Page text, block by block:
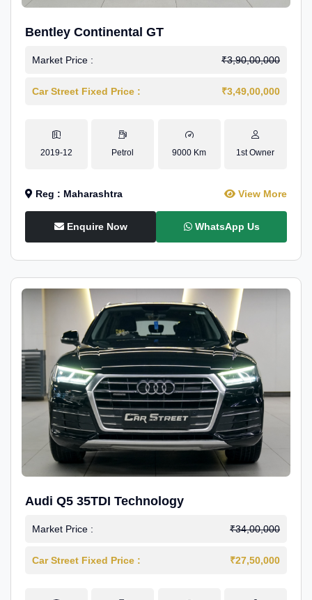
Bentley Continental GT
Market Price : ₹3,90,00,000
Car Street Fixed Price : ₹3,49,00,000
2019-12 Petrol 9000 Km 1st Owner
Reg : Maharashtra View More
Enquire Now WhatsApp Us
Audi Q5 35TDI Technology
Market Price : ₹34,00,000
Car Street Fixed Price : ₹27,50,000